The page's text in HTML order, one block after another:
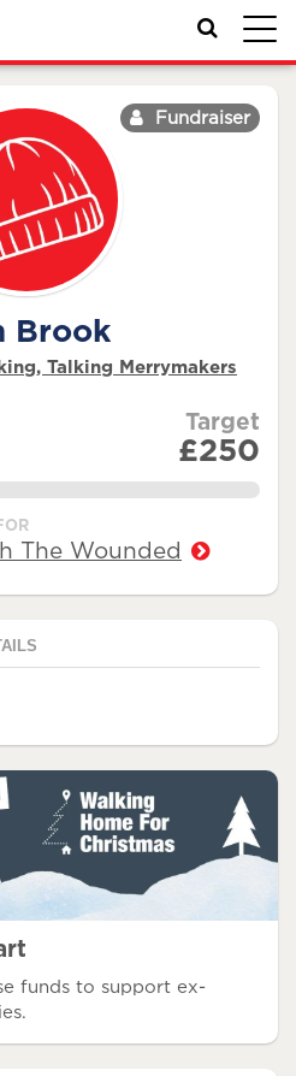
Fundraiser
Brook
Talking Merrymakers
Target
£250
The Wounded
funds to support ex-